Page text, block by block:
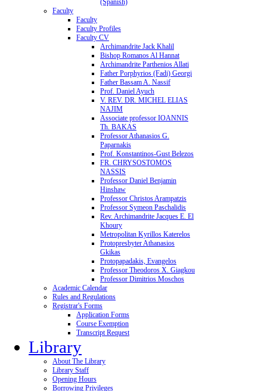
(Spanish)
Faculty
Faculty
Faculty Profiles
Faculty CV
Archimandrite Jack Khalil
Bishop Romanos Al Hannat
Archimandrite Parthenios Allati
Father Porphyrios (Fadi) Georgi
Father Bassam A. Nassif
Prof. Daniel Ayuch
V. REV. DR. MICHEL ELIAS
NAJIM
Associate professor IOANNIS
Th. BAKAS
Professor Athanasios G.
Paparnakis
Prof. Konstantinos-Gust Belezos
FR. CHRYSOSTOMOS
NASSIS
Professor Daniel Benjamin
Hinshaw
Professor Christos Arampatzis
Professor Symeon Paschalidis
Rev. Archimandrite Jacques E. El
Khoury
Metropolitan Kyrillos Katerelos
Protopresbyter Athanasios
Gkikas
Protopapadakis, Evangelos
Professor Theodoros X. Giagkou
Professor Dimitrios Moschos
Academic Calendar
Rules and Regulations
Registrar's Forms
Application Forms
Course Exemption
Transcript Request
Library
About The Library
Library Staff
Opening Hours
Borrowing Privileges